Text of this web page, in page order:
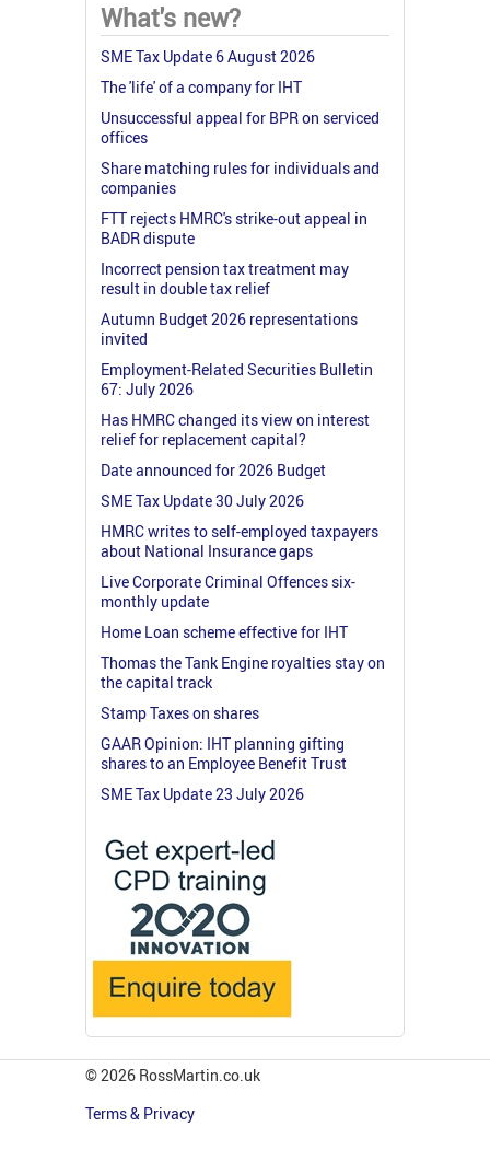
What's new?
SME Tax Update 6 August 2026
The 'life' of a company for IHT
Unsuccessful appeal for BPR on serviced
offices
Share matching rules for individuals and
companies
FTT rejects HMRC's strike-out appeal in
BADR dispute
Incorrect pension tax treatment may
result in double tax relief
Autumn Budget 2026 representations
invited
Employment-Related Securities Bulletin
67: July 2026
Has HMRC changed its view on interest
relief for replacement capital?
Date announced for 2026 Budget
SME Tax Update 30 July 2026
HMRC writes to self-employed taxpayers
about National Insurance gaps
Live Corporate Criminal Offences six-
monthly update
Home Loan scheme effective for IHT
Thomas the Tank Engine royalties stay on
the capital track
Stamp Taxes on shares
GAAR Opinion: IHT planning gifting
shares to an Employee Benefit Trust
SME Tax Update 23 July 2026
© 2026 RossMartin.co.uk
Terms & Privacy